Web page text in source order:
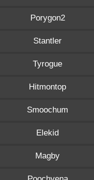
Porygon2
Stantler
Tyrogue
Hitmontop
Smoochum
Elekid
Magby